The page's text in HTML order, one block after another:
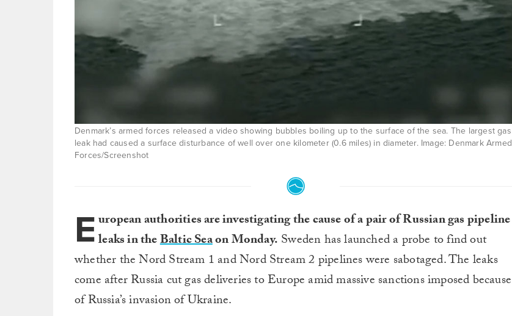
Denmark’s armed forces released a video showing bubbles boiling up to the surface of the sea. The largest gas
leak had caused a surface disturbance of well over one kilometer (0.6 miles) in diameter. Image: Denmark Armed
Forces/Screenshot
European authorities are investigating the cause of a pair of Russian gas pipeline
leaks in theBaltic Seaon Monday. Sweden has launched a probe to find out
whether the Nord Stream 1 and Nord Stream 2 pipelines were sabotaged. The leaks
come after Russia cut gas deliveries to Europe amid massive sanctions imposed because
of Russia’s invasion of Ukraine.